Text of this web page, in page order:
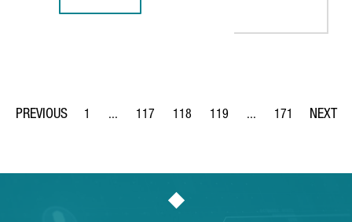
Page
1 ...
Intermediate Pages Use TAB to navigate.
Page
117
Page
118
Page
119 ...
Intermediate Pages
Page
171